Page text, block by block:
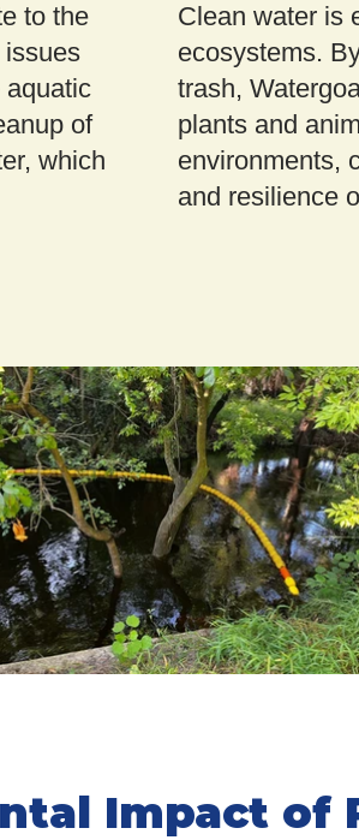
to the
issues
aquatic
of
which
Clean water is
ecosystems.
trash,
plants and
environments,
and resilience
Impact of